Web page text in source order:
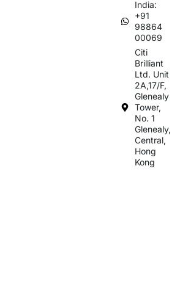
India:
+91
98864
00069
Citi
Brilliant
Ltd. Unit
2A,17/F,
Glenealy
Tower,
No. 1
Glenealy,
Central,
Hong
Kong